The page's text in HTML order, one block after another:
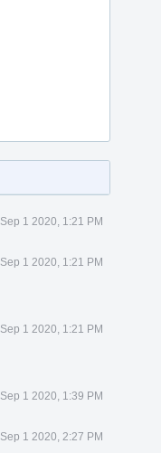
Sep 1 2020, 1:21 PM
Sep 1 2020, 1:21 PM
Sep 1 2020, 1:21 PM
Sep 1 2020, 1:39 PM
Sep 1 2020, 2:27 PM